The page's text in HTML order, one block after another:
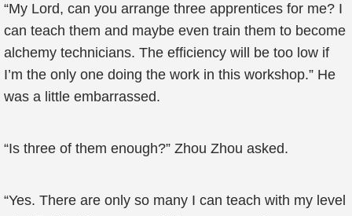
“My Lord, can you arrange three apprentices for me? I
can teach them and maybe even train them to become
alchemy technicians. The efficiency will be too low if
I’m the only one doing the work in this workshop.” He
was a little embarrassed.
“Is three of them enough?” Zhou Zhou asked.
“Yes. There are only so many I can teach with my level